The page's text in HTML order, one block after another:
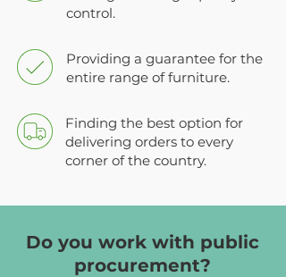
control.
Providing a guarantee for the
entire range of furniture.
Finding the best option for
delivering orders to every
corner of the country.
Do you work with public
procurement?